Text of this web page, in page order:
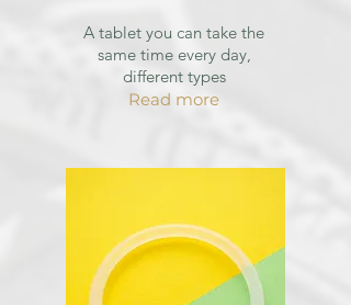
A tablet you can take the
same time every day,
different types
Read more